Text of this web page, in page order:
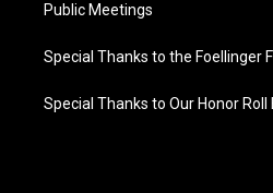
Public Meetings
Special Thanks to the Foellinger
Special Thanks to Our Honor